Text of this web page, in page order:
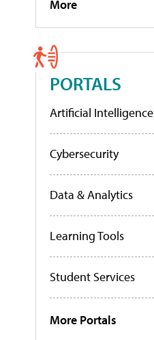
More
PORTALS
Artificial Intelligence
Cybersecurity
Data & Analytics
Learning Tools
Student Services
More Portals